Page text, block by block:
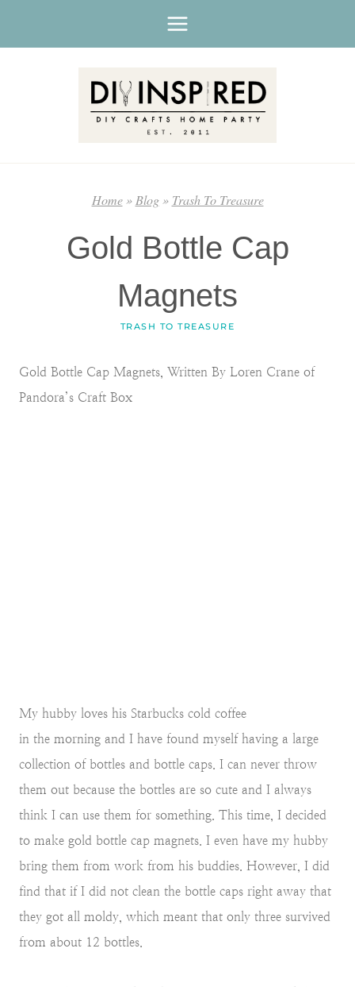
Home»Blog» Trash To Treasure
Gold Bottle Cap
Magnets
TRASH TO TREASURE
Gold Bottle Cap Magnets, Written By Loren Crane of
Pandora’s Craft Box
My hubby loves his Starbucks cold coffee
in the morning and I have found myself having a large
collection of bottles and bottle caps. I can never throw
them out because the bottles are so cute and I always
think I can use them for something. This time, I decided
to make gold bottle cap magnets. I even have my hubby
bring them from work from his buddies. However, I did
find that if I did not clean the bottle caps right away that
they got all moldy, which meant that only three survived
from about 12 bottles.